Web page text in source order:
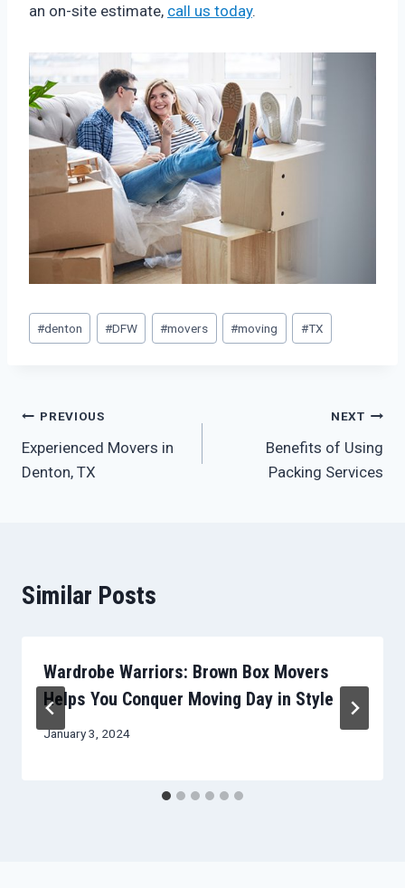
an on-site estimate, call us today.
Post
Tags:
#denton #DFW #movers #moving #TX
Post
navigation
PREVIOUS
Experienced Movers in
Denton, TX
NEXT
Benefits of Using
Packing Services
Similar Posts
Wardrobe Warriors: Brown Box Movers
Helps You Conquer Moving Day in Style
January 3, 2024